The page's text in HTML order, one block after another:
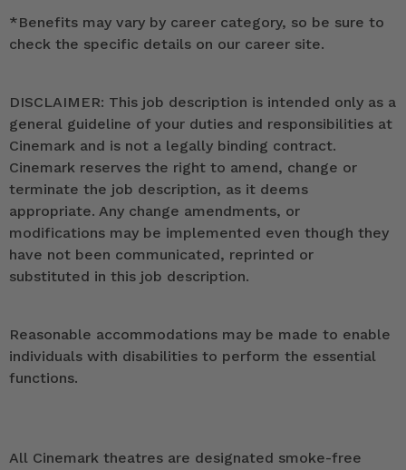
*Benefits may vary by career category, so be sure to
check the specific details on our career site.
DISCLAIMER: This job description is intended only as a
general guideline of your duties and responsibilities at
Cinemark and is not a legally binding contract.
Cinemark reserves the right to amend, change or
terminate the job description, as it deems
appropriate. Any change amendments, or
modifications may be implemented even though they
have not been communicated, reprinted or
substituted in this job description.
Reasonable accommodations may be made to enable
individuals with disabilities to perform the essential
functions.
All Cinemark theatres are designated smoke-free